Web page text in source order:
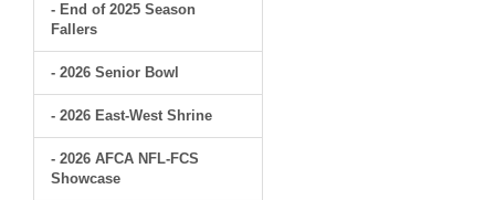
- End of 2025 Season
Fallers
- 2026 Senior Bowl
- 2026 East-West Shrine
- 2026 AFCA NFL-FCS
Showcase